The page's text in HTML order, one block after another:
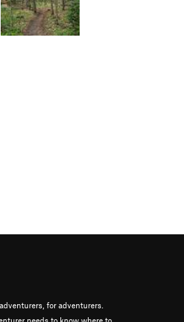
for adventurers.
needs to know where to